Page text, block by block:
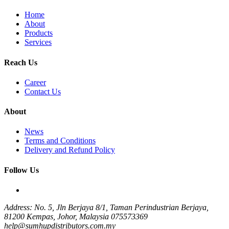
Home
About
Products
Services
Reach Us
Career
Contact Us
About
News
Terms and Conditions
Delivery and Refund Policy
Follow Us
Address: No. 5, Jln Berjaya 8/1, Taman Perindustrian Berjaya,
81200 Kempas, Johor, Malaysia 075573369
help@sumhupdistributors.com.my